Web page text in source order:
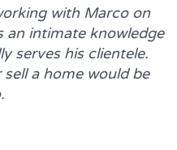
with Marcoon
an intimate knowledge
serves his clientele.
a home would be